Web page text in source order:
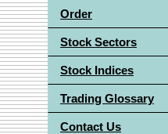
Order
Stock Sectors
Stock Indices
Trading Glossary
Contact Us